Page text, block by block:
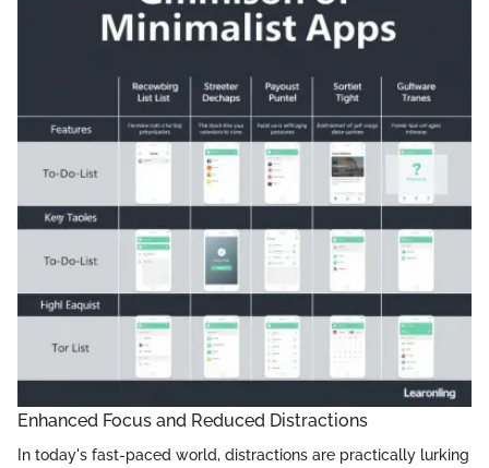
Enhanced Focus and Reduced Distractions
In today's fast-paced world, distractions are practically lurking